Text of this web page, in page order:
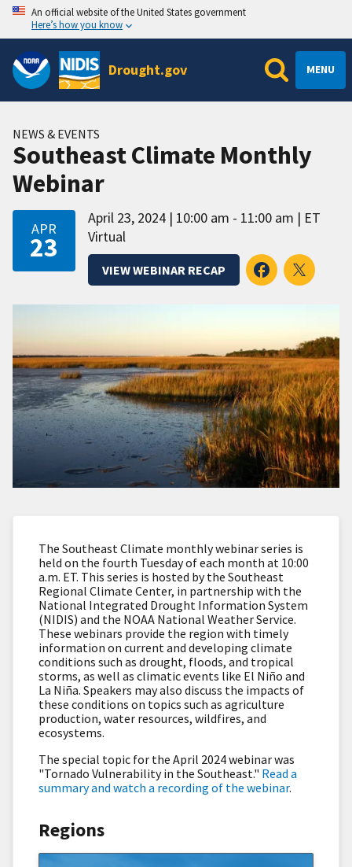
An official website of the United States government
Here’s how you know
Drought.gov MENU
NEWS & EVENTS
Southeast Climate Monthly
Webinar
APR
23
April 23, 2024 10:00 am - 11:00 am
ET
Virtual
VIEW WEBINAR RECAP
The Southeast Climate monthly webinar series is
held on the fourth Tuesday of each month at 10:00
a.m. ET. This series is hosted by the Southeast
Regional Climate Center, in partnership with the
National Integrated Drought Information System
(NIDIS) and the NOAA National Weather Service.
These webinars provide the region with timely
information on current and developing climate
conditions such as drought, floods, and tropical
storms, as well as climatic events like El Niño and
La Niña. Speakers may also discuss the impacts of
these conditions on topics such as agriculture
production, water resources, wildfires, and
ecosystems.
The special topic for the April 2024 webinar was
"Tornado Vulnerability in the Southeast." Read a
summary and watch a recording of the webinar.
Regions